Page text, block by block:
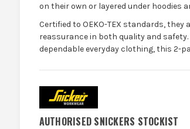
on their own or layered under hoodies
Certified to OEKO-TEX standards,
reassurance in both quality and
dependable everyday clothing, this 2-
AUTHORISED SNICKERS STOCKIST